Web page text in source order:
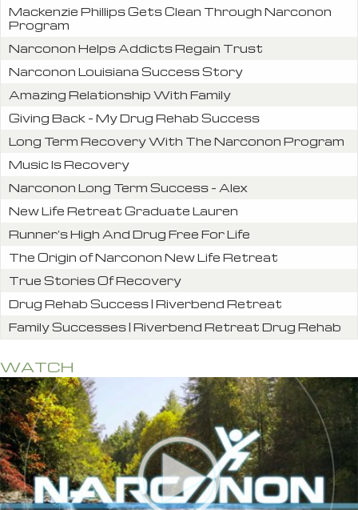
Mackenzie Phillips Gets Clean Through Narconon
Program
Narconon Helps Addicts Regain Trust
Narconon Louisiana Success Story
Amazing Relationship With Family
Giving Back – My Drug Rehab Success
Long Term Recovery With The Narconon Program
Music Is Recovery
Narconon Long Term Success – Alex
New Life Retreat Graduate Lauren
Runner’s High And Drug Free For Life
The Origin of Narconon New Life Retreat
True Stories Of Recovery
Drug Rehab Success | Riverbend Retreat
Family Successes | Riverbend Retreat Drug Rehab
WATCH